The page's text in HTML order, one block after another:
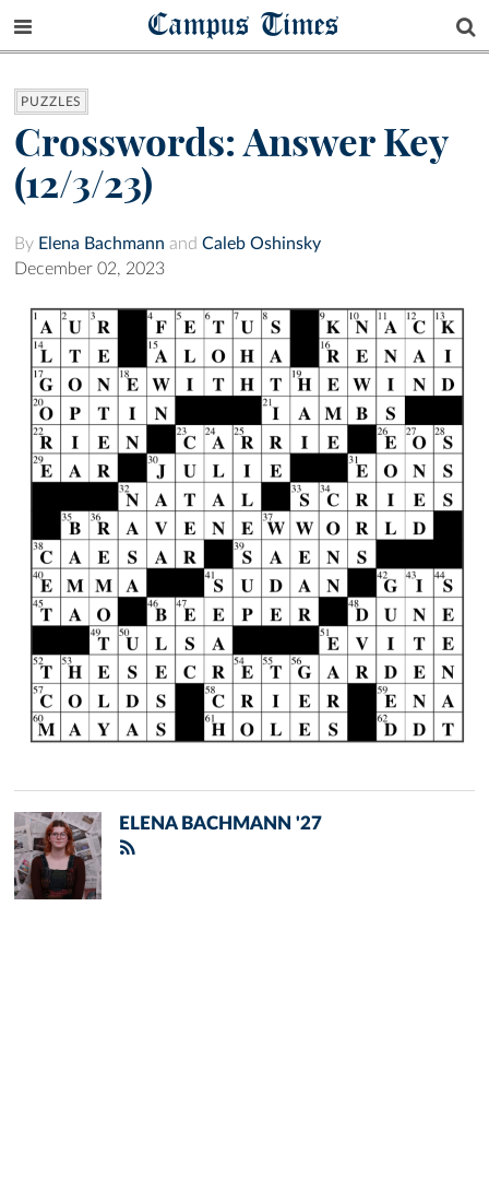
Campus Times
PUZZLES
Crosswords: Answer Key
(12/3/23)
By Elena Bachmann and Caleb Oshinsky
December 02, 2023
ELENA BACHMANN '27